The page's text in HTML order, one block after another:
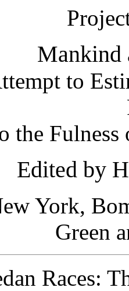
Mankind
to
the
Edited by
York,
Green
Races: